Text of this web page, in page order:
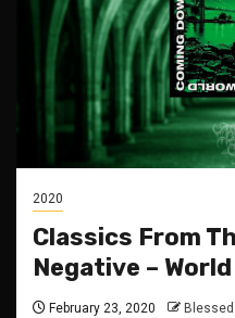
2020
Classics From
Negative –
February 23, 2020